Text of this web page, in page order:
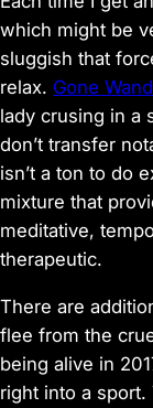
which might be
sluggish that
relax. Gone
lady crusing in a
don’t transfer
isn’t a ton to do
mixture that
meditative,
therapeutic.
There are
flee from the
being alive in
right into a